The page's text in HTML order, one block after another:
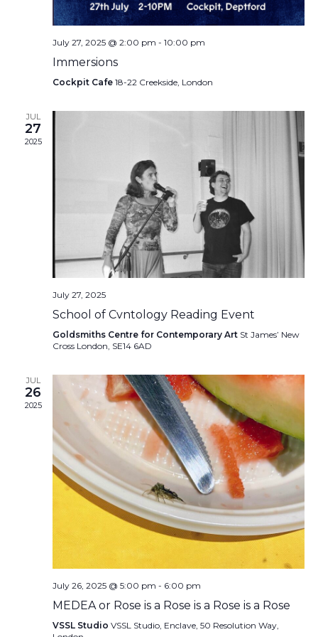
July 27, 2025 @ 2:00 pm - 10:00 pm
Immersions
Cockpit Cafe 18-22 Creekside, London
JUL
27
2025
July 27, 2025
School of Cvntology Reading Event
Goldsmiths Centre for Contemporary Art St James’ New
Cross London, SE14 6AD
JUL
26
2025
July 26, 2025 @ 5:00 pm - 6:00 pm
MEDEA or Rose is a Rose is a Rose is a Rose
VSSL Studio VSSL Studio, Enclave, 50 Resolution Way,